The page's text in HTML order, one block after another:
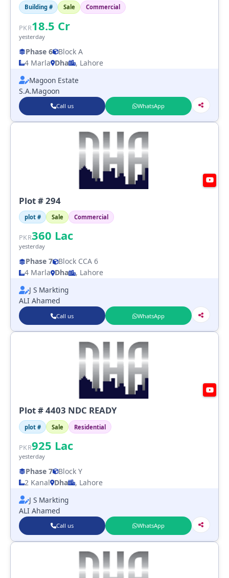
Building # Sale Commercial
PKR18.5 Cr
yesterday
Phase 6 Block A
4 Marla Dha
, Lahore
Magoon Estate
S.A.Magoon
Call us WhatsApp
Plot # 294
plot # Sale Commercial
PKR360 Lac
yesterday
Phase 7 Block CCA 6
4 Marla Dha
, Lahore
J S Markting
ALI Ahamed
Call us WhatsApp
Plot # 4403 NDC READY
plot # Sale Residential
PKR925 Lac
yesterday
Phase 7 Block Y
2 Kanal Dha
, Lahore
J S Markting
ALI Ahamed
Call us WhatsApp